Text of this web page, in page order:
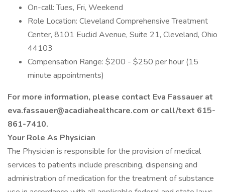
On-call: Tues, Fri, Weekend
Role Location: Cleveland Comprehensive Treatment
Center, 8101 Euclid Avenue, Suite 21, Cleveland, Ohio
44103
Compensation Range: $200 - $250 per hour (15
minute appointments)
For more information, please contact Eva Fassauer at
eva.fassauer@acadiahealthcare.com or call/text 615-
861-7410.
Your Role As Physician
The Physician is responsible for the provision of medical
services to patients include prescribing, dispensing and
administration of medication for the treatment of substance